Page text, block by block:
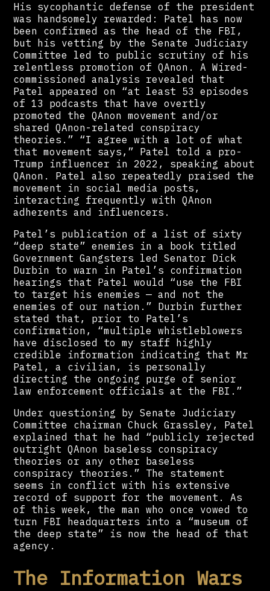
His sycophantic defense of the president
was handsomely rewarded: Patel has now
been confirmed as the head of the FBI,
but his vetting by the Senate Judiciary
Committee led to public scrutiny of his
relentless promotion of QAnon. A Wired-
commissioned analysis revealed that
Patel appeared on “at least 53 episodes
of 13 podcasts that have overtly
promoted the QAnon movement and/or
shared QAnon-related conspiracy
theories.” “I agree with a lot of what
that movement says,” Patel told a pro-
Trump influencer in 2022, speaking about
QAnon. Patel also repeatedly praised the
movement in social media posts,
interacting frequently with QAnon
adherents and influencers.
Patel’s publication of a list of sixty
“deep state” enemies in a book titled
Government Gangsters led Senator Dick
Durbin to warn in Patel’s confirmation
hearings that Patel would “use the FBI
to target his enemies — and not the
enemies of our nation.” Durbin further
stated that, prior to Patel’s
confirmation, “multiple whistleblowers
have disclosed to my staff highly
credible information indicating that Mr
Patel, a civilian, is personally
directing the ongoing purge of senior
law enforcement officials at the FBI.”
Under questioning by Senate Judiciary
Committee chairman Chuck Grassley, Patel
explained that he had “publicly rejected
outright QAnon baseless conspiracy
theories or any other baseless
conspiracy theories.” The statement
seems in conflict with his extensive
record of support for the movement. As
of this week, the man who once vowed to
turn FBI headquarters into a “museum of
the deep state” is now the head of that
agency.
The Information Wars